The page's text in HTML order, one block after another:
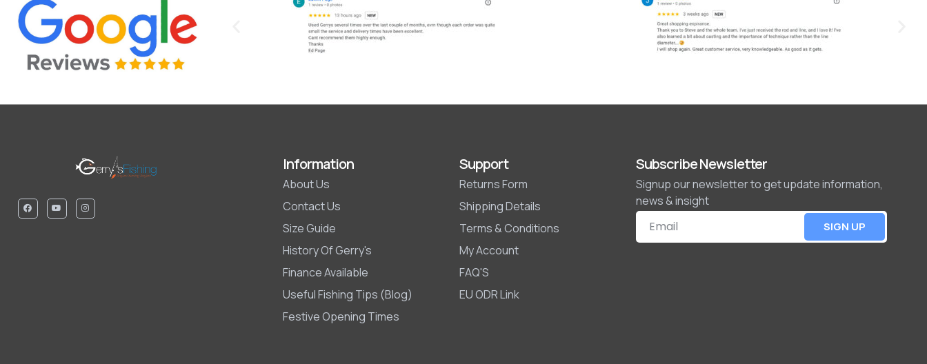
Information
About Us
Contact Us
Size Guide
History Of Gerry's
Finance Available
Useful Fishing Tips (Blog)
Festive Opening Times
Support
Returns Form
Shipping Details
Terms & Conditions
My Account
FAQ'S
EU ODR Link
Subscribe Newsletter
Signup our newsletter to get update information,
news & insight
SIGN UP